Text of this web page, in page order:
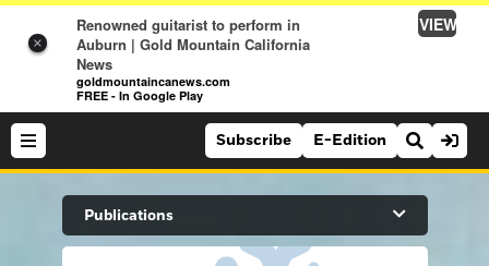
×
Renowned guitarist to perform in
Auburn | Gold Mountain California
News
goldmountaincanews.com
FREE - In Google Play
VIEW
Search Site
Subscribe E-Edition
Publications